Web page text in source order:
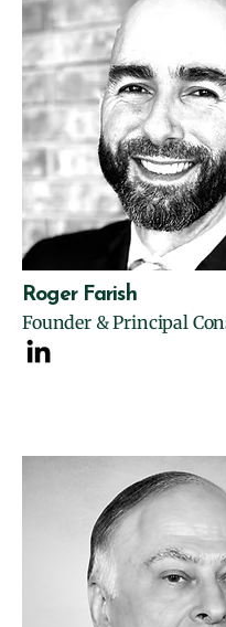
Roger Farish
Founder & Principal